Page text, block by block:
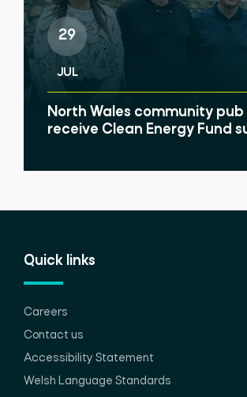
29
JUL
North Wales community
receive Clean Energy Fund
Quick links
Careers
Contact us
Accessibility Statement
Welsh Language Standards